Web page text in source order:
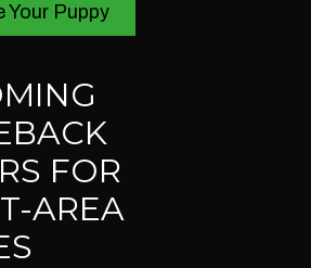
Your Puppy
FOR
AREA